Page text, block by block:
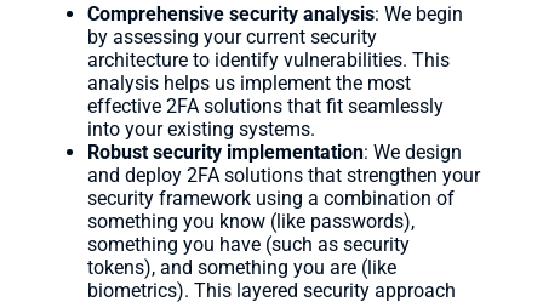
Comprehensive security analysis: We begin
by assessing your current security
architecture to identify vulnerabilities. This
analysis helps us implement the most
effective 2FA solutions that fit seamlessly
into your existing systems.
Robust security implementation: We design
and deploy 2FA solutions that strengthen your
security framework using a combination of
something you know (like passwords),
something you have (such as security
tokens), and something you are (like
biometrics). This layered security approach